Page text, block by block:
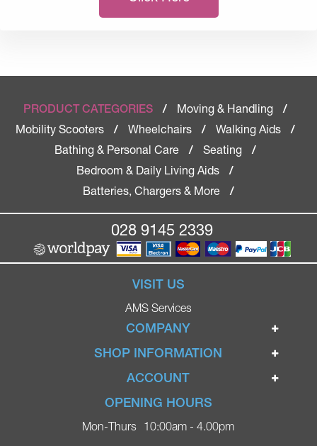
PRODUCT CATEGORIES / Moving & Handling
/
Mobility Scooters
/ Wheelchairs / Walking Aids
/
Bathing & Personal Care
/ Seating
/
Bedroom & Daily Living Aids
/
Batteries, Chargers & More
/
028 9145 2339
VISIT US
AMS Services
COMPANY
Home
Ignite Mobility Scooters
Blog
Contact
SHOP INFORMATION
Terms & Conditions
Privacy Policy
Delivery
ACCOUNT
Login
Register
OPENING HOURS
Mon-Thurs 10:00am - 4.00pm